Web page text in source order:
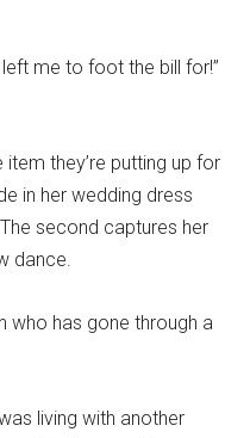
me to foot the bill for!”
they’re putting up for
in her wedding dress
second captures her
dance.
who has gone through a
living with another